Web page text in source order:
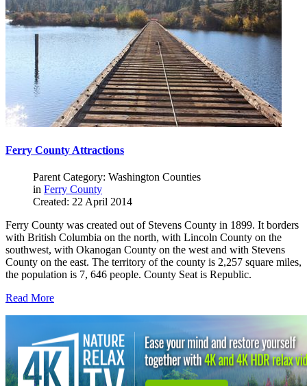
Ferry County Attractions
Parent Category: Washington Counties
in Ferry County
Created: 22 April 2014
Ferry County was created out of Stevens County in 1899. It borders
with British Columbia on the north, with Lincoln County on the
southwest, with Okanogan County on the west and with Stevens
County on the east. The territory of the county is 2,257 square miles,
the population is 7, 646 people. County Seat is Republic.
Read More